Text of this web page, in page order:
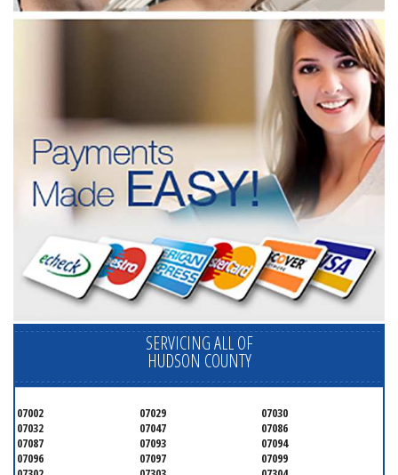
SERVICING ALL OF
HUDSON COUNTY
07002 07029
07030
07032
07047
07086
07087
07093
07094
07096
07097
07099